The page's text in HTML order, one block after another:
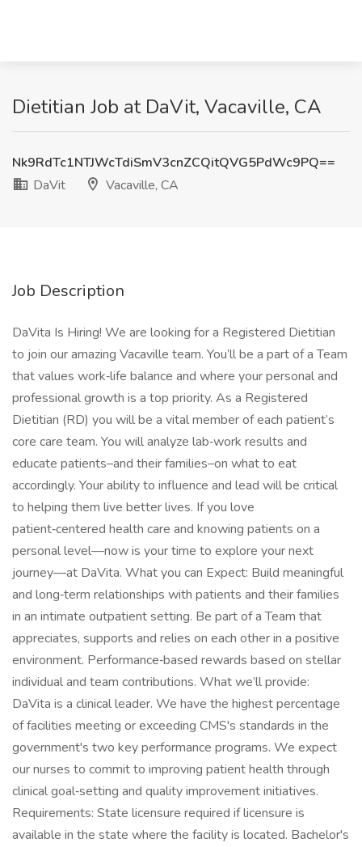
Dietitian Job at DaVit, Vacaville, CA
Nk9RdTc1NTJWcTdiSmV3cnZCQitQVG5PdWc9PQ==
DaVit
Vacaville, CA
Job Description
DaVita Is Hiring! We are looking for a Registered Dietitian
to join our amazing Vacaville team. You’ll be a part of a Team
that values work‑life balance and where your personal and
professional growth is a top priority. As a Registered
Dietitian (RD) you will be a vital member of each patient’s
core care team. You will analyze lab‑work results and
educate patients–and their families–on what to eat
accordingly. Your ability to influence and lead will be critical
to helping them live better lives. If you love
patient‑centered health care and knowing patients on a
personal level—now is your time to explore your next
journey—at DaVita. What you can Expect: Build meaningful
and long‑term relationships with patients and their families
in an intimate outpatient setting. Be part of a Team that
appreciates, supports and relies on each other in a positive
environment. Performance‑based rewards based on stellar
individual and team contributions. What we’ll provide:
DaVita is a clinical leader. We have the highest percentage
of facilities meeting or exceeding CMS's standards in the
government's two key performance programs. We expect
our nurses to commit to improving patient health through
clinical goal‑setting and quality improvement initiatives.
Requirements: State licensure required if licensure is
available in the state where the facility is located. Bachelor's